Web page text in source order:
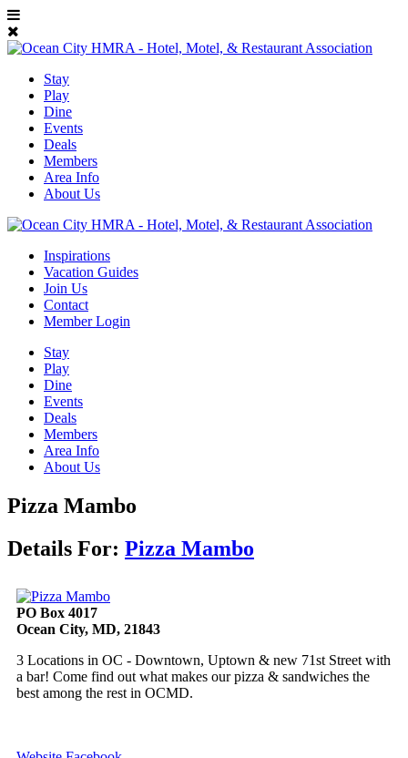
Stay
Play
Dine
Events
Deals
Members
Area Info
About Us
Inspirations
Vacation Guides
Join Us
Contact
Member Login
Stay
Play
Dine
Events
Deals
Members
Area Info
About Us
Pizza Mambo
Details For: Pizza Mambo
PO Box 4017
Ocean City, MD, 21843
3 Locations in OC - Downtown, Uptown & new 71st Street with
a bar! Come find out what makes our pizza & sandwiches the
best among the rest in OCMD.